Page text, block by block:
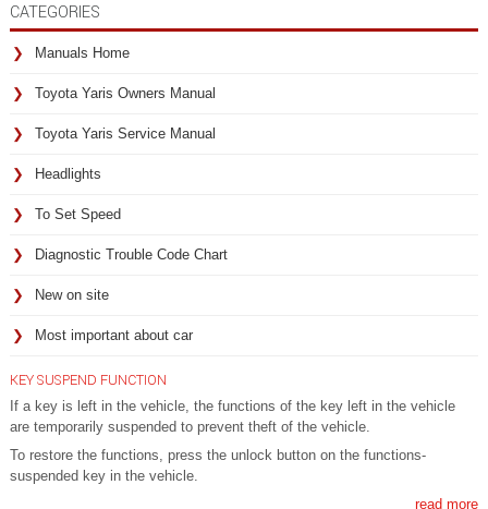
CATEGORIES
Manuals Home
Toyota Yaris Owners Manual
Toyota Yaris Service Manual
Headlights
To Set Speed
Diagnostic Trouble Code Chart
New on site
Most important about car
KEY SUSPEND FUNCTION
If a key is left in the vehicle, the functions of the key left in the vehicle
are temporarily suspended to prevent theft of the vehicle.
To restore the functions, press the unlock button on the functions-
suspended key in the vehicle.
read more